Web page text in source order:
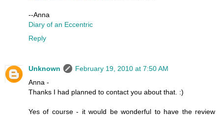
--Anna
Diary of an Eccentric
Reply
Unknown
February 19, 2010 at 7:50 AM
Anna -
Thanks I had planned to contact you about that. :)
Yes of course - it would be wonderful to have the review